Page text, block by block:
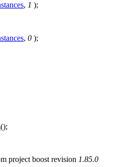
, 1 );
, 0 );
();
project boost revision 1.85.0